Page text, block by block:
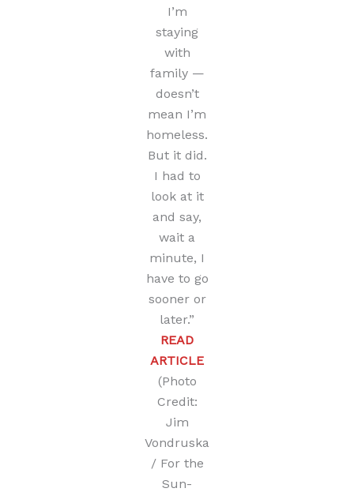
I’m
staying
with
family —
doesn’t
mean I’m
homeless.
But it did.
I had to
look at it
and say,
wait a
minute, I
have to go
sooner or
later.”
READ
ARTICLE
(Photo
Credit:
Jim
Vondruska
/ For the
Sun-